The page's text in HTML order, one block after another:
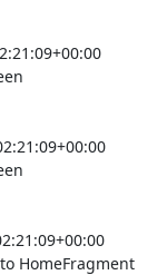
HomeFragment